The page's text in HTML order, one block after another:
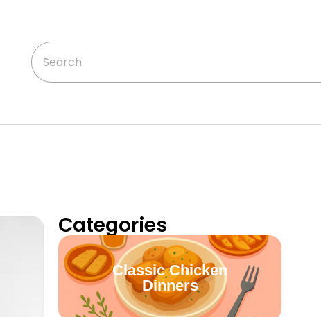
Categories
Classic Chicken
Dinners